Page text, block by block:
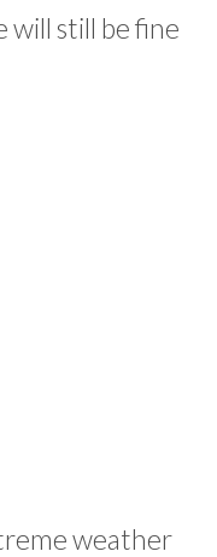
will still be fine
weather